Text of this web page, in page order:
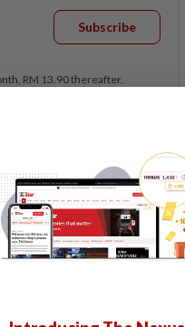
Subscribe
RM 13.90 thereafter.
RM 148 thereafter.